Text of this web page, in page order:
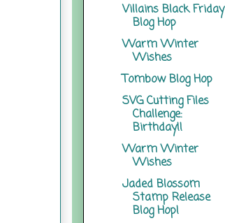
Villains Black Friday
Blog Hop
Warm Winter
Wishes
Tombow Blog Hop
SVG Cutting Files
Challenge:
Birthday!!
Warm Winter
Wishes
Jaded Blossom
Stamp Release
Blog Hop!